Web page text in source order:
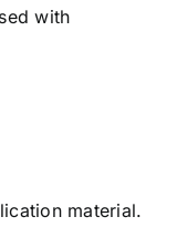
with
material.